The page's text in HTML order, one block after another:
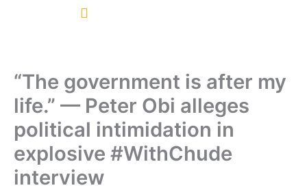
“The government is after my
life.” — Peter Obi alleges
political intimidation in
explosive #WithChude
interview